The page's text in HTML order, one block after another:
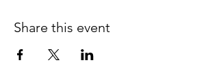
Share this event